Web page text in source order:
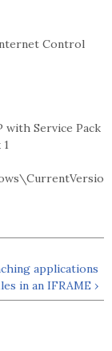
Control
with Service Pack
applications
in an IFRAME ›